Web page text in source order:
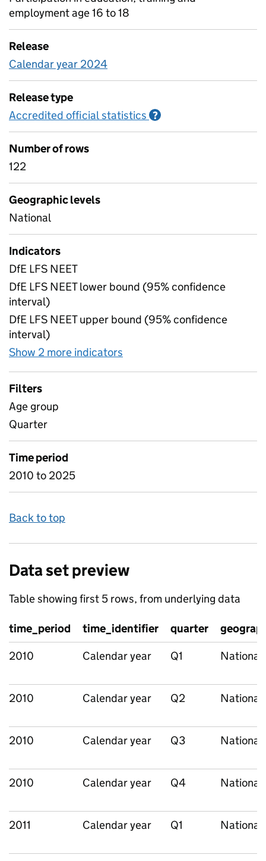
employment age 16 to 18
Release
Calendar year 2024
Release type
Accredited official statistics ?
Number of rows
122
Geographic levels
National
Indicators
DfE LFS NEET
DfE LFS NEET lower bound (95% confidence
interval)
DfE LFS NEET upper bound (95% confidence
interval)
Show 2 more indicators
Filters
Age group
Quarter
Time period
2010 to 2025
Back to top
Data set preview
Table showing first 5 rows, from underlying data
time_period time_identifier quarter
2010
Calendar year Q1 National
2010 Calendar year Q2 National
2010 Calendar year Q3 National
2010 Calendar year Q4 National
2011 Calendar year Q1 National